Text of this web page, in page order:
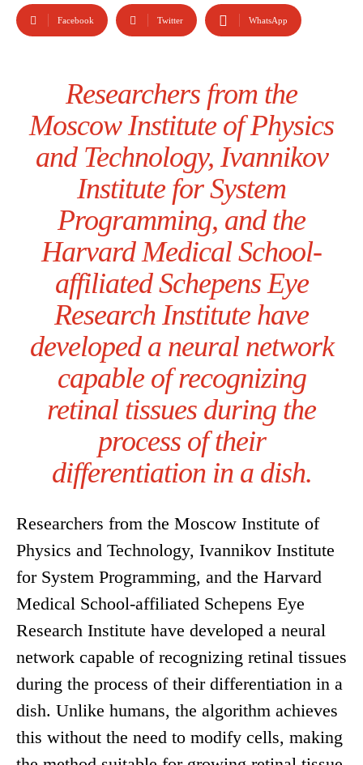
Facebook Twitter WhatsApp
Researchers from the
Moscow Institute of Physics
and Technology, Ivannikov
Institute for System
Programming, and the
Harvard Medical School-
affiliated Schepens Eye
Research Institute have
developed a neural network
capable of recognizing
retinal tissues during the
process of their
differentiation in a dish.
Researchers from the Moscow Institute of
Physics and Technology, Ivannikov Institute
for System Programming, and the Harvard
Medical School-affiliated Schepens Eye
Research Institute have developed a neural
network capable of recognizing retinal tissues
during the process of their differentiation in a
dish. Unlike humans, the algorithm achieves
this without the need to modify cells, making